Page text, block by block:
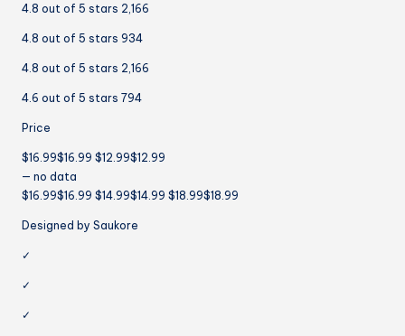
4.8 out of 5 stars 2,166
4.8 out of 5 stars 934
4.8 out of 5 stars 2,166
4.6 out of 5 stars 794
Price
$16.99$16.99 $12.99$12.99
— no data
$16.99$16.99 $14.99$14.99 $18.99$18.99
Designed by Saukore
✓
✓
✓